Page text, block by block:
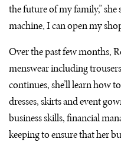
the future of my family,” she
machine, I can open my
Over the past few months,
menswear including
continues, she’ll learn how
dresses, skirts and event
business skills, financial
keeping to ensure that her